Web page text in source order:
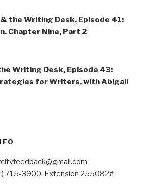
& the Writing Desk, Episode 41:
Chapter Nine, Part 2
Writing Desk, Episode 43:
for Writers, with Abigail
715-3900, Extension 255082#